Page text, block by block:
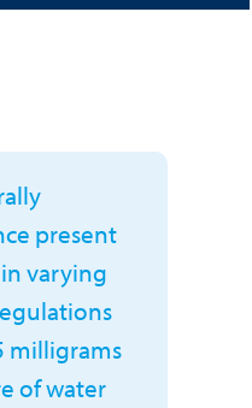
present
varying
milligrams
of water